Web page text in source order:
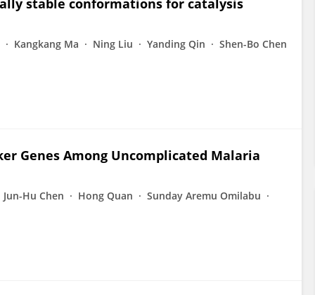
stable conformations for catalysis
Kangkang Ma Ning Liu Yanding Qin Shen-Bo Chen
Genes Among Uncomplicated Malaria
Jun-Hu Chen Hong Quan Sunday Aremu Omilabu